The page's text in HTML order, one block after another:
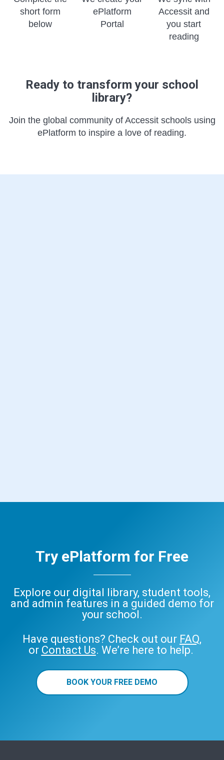
short form
below
ePlatform
Portal
Accessit and
you start
reading
Ready to transform your school
library?
Join the global community of Accessit schools using
ePlatform to inspire a love of reading.
Try ePlatform for Free
Explore our digital library, student tools,
and admin features in a guided demo for
your school.
Have questions? Check out our FAQ,
or Contact Us. We’re here to help.
BOOK YOUR FREE DEMO